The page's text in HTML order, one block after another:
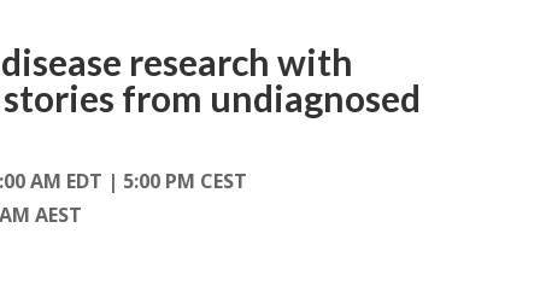
research with
from undiagnosed
AM EDT | 5:00 PM CEST
AEST